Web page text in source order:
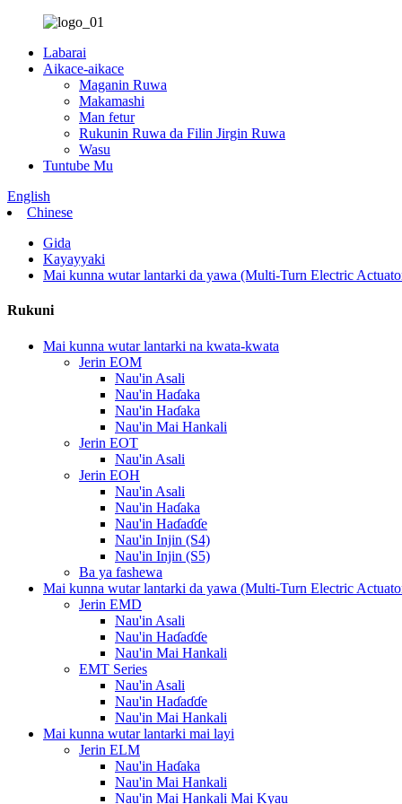
Labarai
Aikace-aikace
Maganin Ruwa
Makamashi
Man fetur
Rukunin Ruwa da Filin Jirgin Ruwa
Wasu
Tuntube Mu
English
Chinese
Gida
Kayayyaki
Mai kunna wutar lantarki da yawa (Multi-Turn Electric
Rukuni
Mai kunna wutar lantarki na kwata-kwata
Jerin EOM
Nau'in Asali
Nau'in Haɗaka
Nau'in Haɗaka
Nau'in Mai Hankali
Jerin EOT
Nau'in Asali
Jerin EOH
Nau'in Asali
Nau'in Haɗaka
Nau'in Haɗaɗɗe
Nau'in Injin (S4)
Nau'in Injin (S5)
Ba ya fashewa
Mai kunna wutar lantarki da yawa (Multi-Turn Electric
Jerin EMD
Nau'in Asali
Nau'in Haɗaɗɗe
Nau'in Mai Hankali
EMT Series
Nau'in Asali
Nau'in Haɗaɗɗe
Nau'in Mai Hankali
Mai kunna wutar lantarki mai layi
Jerin ELM
Nau'in Haɗaka
Nau'in Mai Hankali
Nau'in Mai Hankali Mai Kyau